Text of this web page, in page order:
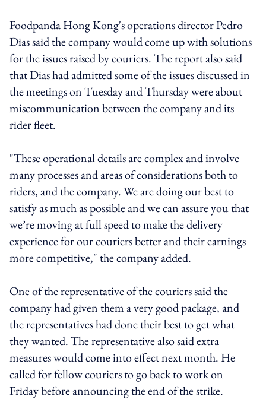
Foodpanda Hong Kong's operations director Pedro
Dias said the company would come up with solutions
for the issues raised by couriers. The report also said
that Dias had admitted some of the issues discussed in
the meetings on Tuesday and Thursday were about
miscommunication between the company and its
rider fleet.
"These operational details are complex and involve
many processes and areas of considerations both to
riders, and the company. We are doing our best to
satisfy as much as possible and we can assure you that
we’re moving at full speed to make the delivery
experience for our couriers better and their earnings
more competitive," the company added.
One of the representative of the couriers said the
company had given them a very good package, and
the representatives had done their best to get what
they wanted. The representative also said extra
measures would come into effect next month. He
called for fellow couriers to go back to work on
Friday before announcing the end of the strike.